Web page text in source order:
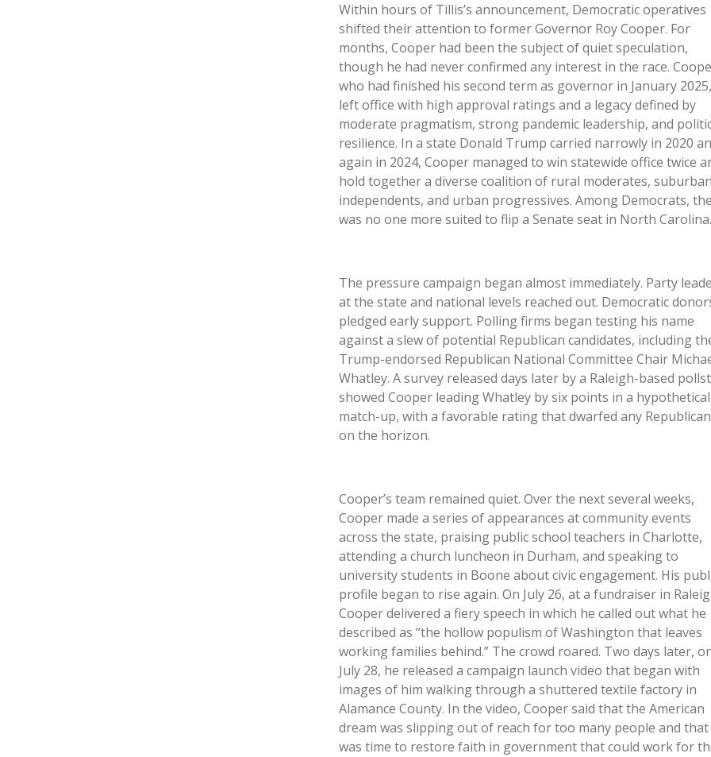
Within hours of Tillis’s announcement, Democratic operatives
shifted their attention to former Governor Roy Cooper. For
months, Cooper had been the subject of quiet speculation,
though he had never confirmed any interest in the race.
who had finished his second term as governor in January 2025,
left office with high approval ratings and a legacy defined by
moderate pragmatism, strong pandemic leadership, and
resilience. In a state Donald Trump carried narrowly in 2020
again in 2024, Cooper managed to win statewide office twice
hold together a diverse coalition of rural moderates, suburban
independents, and urban progressives. Among Democrats,
was no one more suited to flip a Senate seat in North Carolina.
The pressure campaign began almost immediately. Party
at the state and national levels reached out. Democratic
pledged early support. Polling firms began testing his name
against a slew of potential Republican candidates, including
Trump-endorsed Republican National Committee Chair
Whatley. A survey released days later by a Raleigh-based
showed Cooper leading Whatley by six points in a hypothetical
match-up, with a favorable rating that dwarfed any Republican
on the horizon.
Cooper’s team remained quiet. Over the next several weeks,
Cooper made a series of appearances at community events
across the state, praising public school teachers in Charlotte,
attending a church luncheon in Durham, and speaking to
university students in Boone about civic engagement. His
profile began to rise again. On July 26, at a fundraiser in
Cooper delivered a fiery speech in which he called out what he
described as “the hollow populism of Washington that leaves
working families behind.” The crowd roared. Two days later,
July 28, he released a campaign launch video that began with
images of him walking through a shuttered textile factory in
Alamance County. In the video, Cooper said that the American
dream was slipping out of reach for too many people and
was time to restore faith in government that could work for